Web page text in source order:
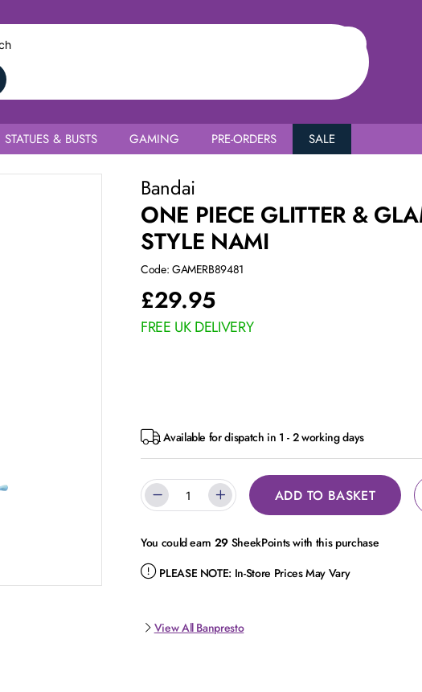
STATUES & BUSTS GAMING PRE-ORDERS SALE
Bandai
ONE PIECE GLITTER &
STYLE NAMI
Code: GAMERB89481
£29.95
FREE UK DELIVERY
Available for dispatch in 1 - 2 working days
ADD TO BASKET
You could earn 29 SheekPoints with this purchase
PLEASE NOTE: In-Store Prices May Vary
View All Banpresto